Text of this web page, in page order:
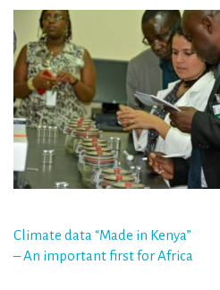
Post
navigation
Climate data “Made in Kenya”
– An important first for Africa